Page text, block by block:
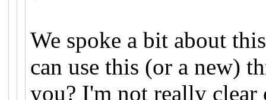
We spoke a bit about
can use this (or a new)
you? I'm not really